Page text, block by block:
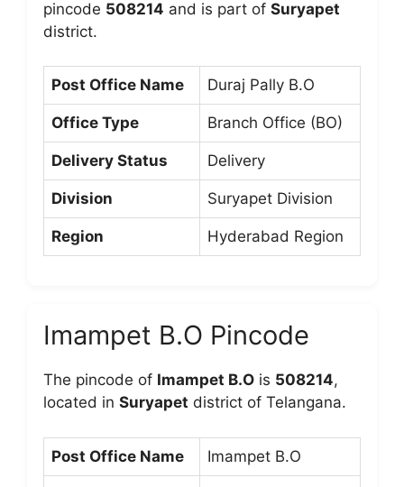
pincode 508214 and is part of Suryapet
district.
Post Office Name Duraj Pally B.O
Office Type Branch Office (BO)
Delivery Status Delivery
Division Suryapet Division
Region Hyderabad Region
Imampet B.O Pincode
The pincode of Imampet B.O is 508214,
located in Suryapet district of Telangana.
Post Office Name Imampet B.O